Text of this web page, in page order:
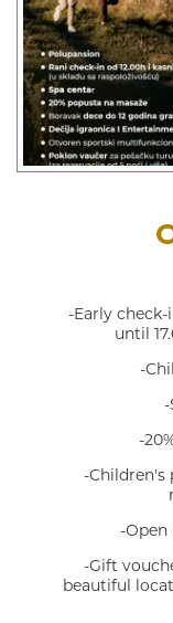
-Early
until
-
-
-
-Children's
-
-Gift
beautiful